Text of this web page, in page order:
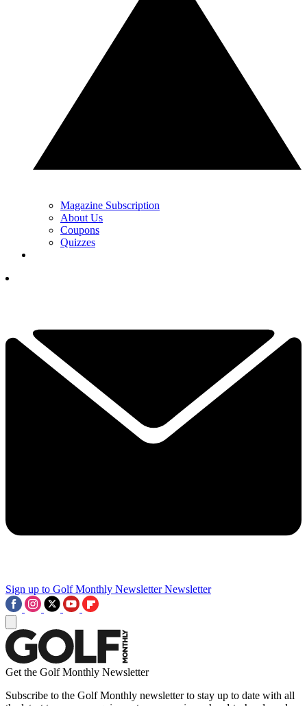
Magazine Subscription
About Us
Coupons
Quizzes
Sign up to Golf Monthly Newsletter Newsletter
Get the Golf Monthly Newsletter
Subscribe to the Golf Monthly newsletter to stay up to date with all